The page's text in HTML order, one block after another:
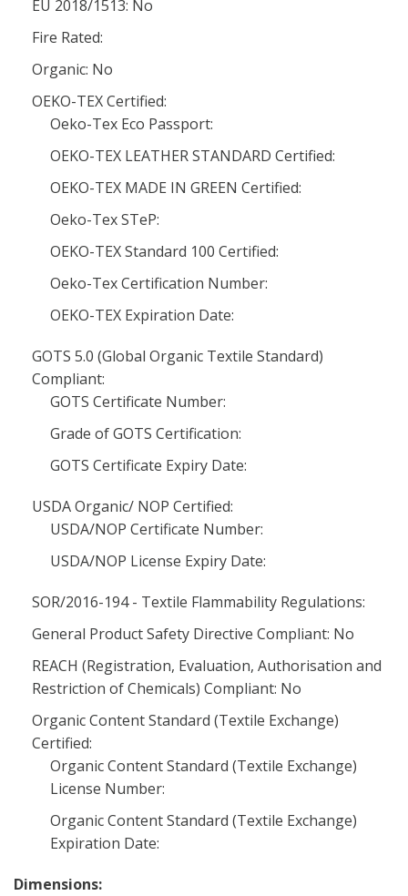
EU 2018/1513: No
Fire Rated:
Organic: No
OEKO-TEX Certified:
Oeko-Tex Eco Passport:
OEKO-TEX LEATHER STANDARD Certified:
OEKO-TEX MADE IN GREEN Certified:
Oeko-Tex STeP:
OEKO-TEX Standard 100 Certified:
Oeko-Tex Certification Number:
OEKO-TEX Expiration Date:
GOTS 5.0 (Global Organic Textile Standard)
Compliant:
GOTS Certificate Number:
Grade of GOTS Certification:
GOTS Certificate Expiry Date:
USDA Organic/ NOP Certified:
USDA/NOP Certificate Number:
USDA/NOP License Expiry Date:
SOR/2016-194 - Textile Flammability Regulations:
General Product Safety Directive Compliant: No
REACH (Registration, Evaluation, Authorisation and
Restriction of Chemicals) Compliant: No
Organic Content Standard (Textile Exchange)
Certified:
Organic Content Standard (Textile Exchange)
License Number:
Organic Content Standard (Textile Exchange)
Expiration Date:
Dimensions: